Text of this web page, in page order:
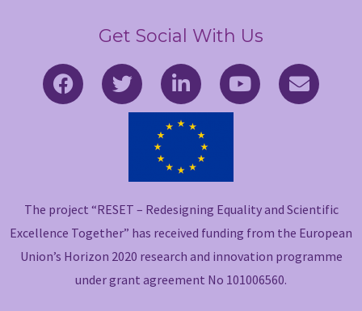
Get Social With Us
F
a
c
k
-
f
T
w
i
L
i
n
k
d
n
-
i
n
Y
o
u
E
n
v
e
The project “RESET – Redesigning Equality and Scientific
Excellence Together” has received funding from the European
Union’s Horizon 2020 research and innovation programme
under grant agreement No 101006560.